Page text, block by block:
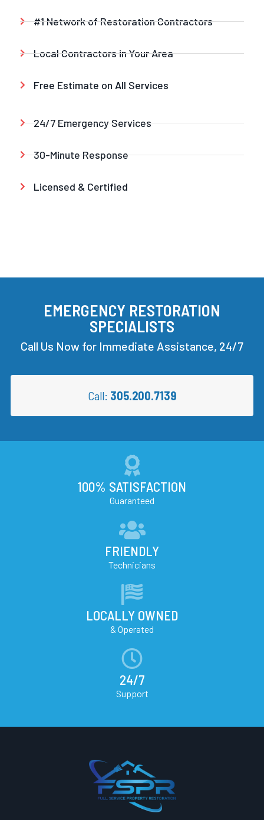
#1 Network of Restoration Contractors
Local Contractors in Your Area
Free Estimate on All Services
24/7 Emergency Services
30-Minute Response
Licensed & Certified
EMERGENCY RESTORATION
SPECIALISTS
Call Us Now for Immediate Assistance, 24/7
Call: 305.200.7139
100% SATISFACTION
Guaranteed
FRIENDLY
Technicians
LOCALLY OWNED
& Operated
24/7
Support